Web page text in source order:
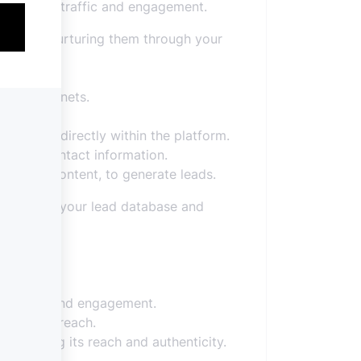
traffic and engagement.
and nurturing them through your
magnets.
directly within the platform.
their contact information.
content, to generate leads.
your lead database and
and engagement.
and reach.
its reach and authenticity.